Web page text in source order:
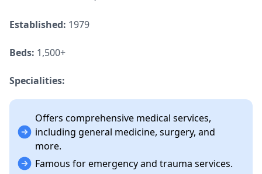
Established: 1979
Beds: 1,500+
Specialities:
Offers comprehensive medical services,
including general medicine, surgery, and
more.
Famous for emergency and trauma services.